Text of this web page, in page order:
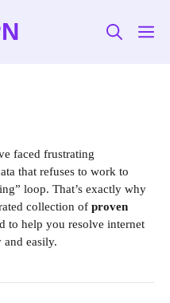
faced frustrating
that refuses to work to
loop. That’s exactly why
collection of proven
to help you resolve internet
easily.